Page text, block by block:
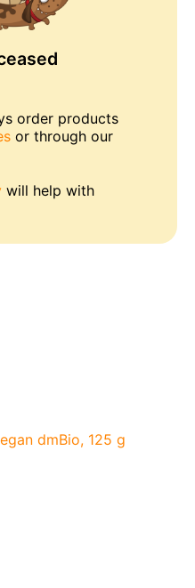
order products
or through our
will help with